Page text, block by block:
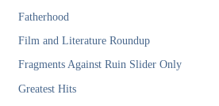
Fatherhood
Film and Literature Roundup
Fragments Against Ruin Slider Only
Greatest Hits